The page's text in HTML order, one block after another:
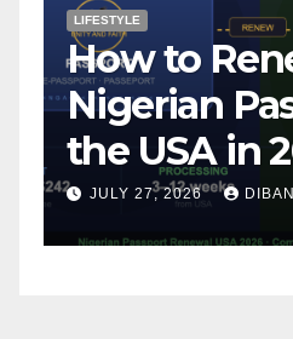
NATURAL DISASTER
Breaking:
Strikes
and Rome,
Latest
31, 2026
JULY 31, 2026